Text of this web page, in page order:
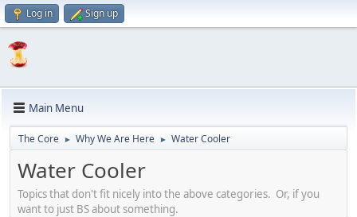
Log in Sign up
Main Menu
The Core ► Why We Are Here ► Water Cooler
Water Cooler
Topics that don't fit nicely into the above categories. Or, if you
want to just BS about something.